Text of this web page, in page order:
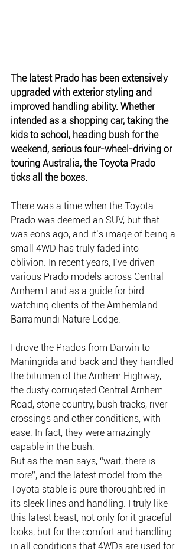
The latest Prado has been extensively
upgraded with exterior styling and
improved handling ability. Whether
intended as a shopping car, taking the
kids to school, heading bush for the
weekend, serious four-wheel-driving or
touring Australia, the Toyota Prado
ticks all the boxes.
There was a time when the Toyota
Prado was deemed an SUV, but that
was eons ago, and it’s image of being a
small 4WD has truly faded into
oblivion. In recent years, I’ve driven
various Prado models across Central
Arnhem Land as a guide for bird-
watching clients of the Arnhemland
Barramundi Nature Lodge.
I drove the Prados from Darwin to
Maningrida and back and they handled
the bitumen of the Arnhem Highway,
the dusty corrugated Central Arnhem
Road, stone country, bush tracks, river
crossings and other conditions, with
ease. In fact, they were amazingly
capable in the bush.
But as the man says, “wait, there is
more”, and the latest model from the
Toyota stable is pure thoroughbred in
its sleek lines and handling. I truly like
this latest beast, not only for it graceful
looks, but for the comfort and handling
in all conditions that 4WDs are used for.